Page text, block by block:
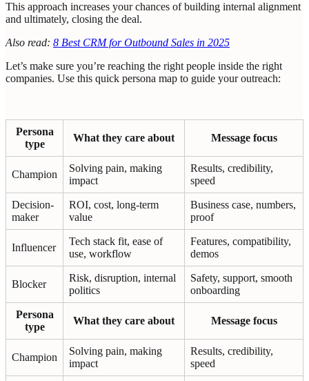
This approach increases your chances of building internal alignment
and ultimately, closing the deal.
Also read: 8 Best CRM for Outbound Sales in 2025
Let’s make sure you’re reaching the right people inside the right
companies. Use this quick persona map to guide your outreach:
Persona
type
What they care about Message focus
Champion
Solving pain, making
impact
Results, credibility,
speed
Decision-
maker
ROI, cost, long-term
value
Business case, numbers,
proof
Influencer
Tech stack fit, ease of
use, workflow
Features, compatibility,
demos
Blocker
Risk, disruption, internal
politics
Safety, support, smooth
onboarding
Persona
type
What they care about Message focus
Champion
Solving pain, making
impact
Results, credibility,
speed